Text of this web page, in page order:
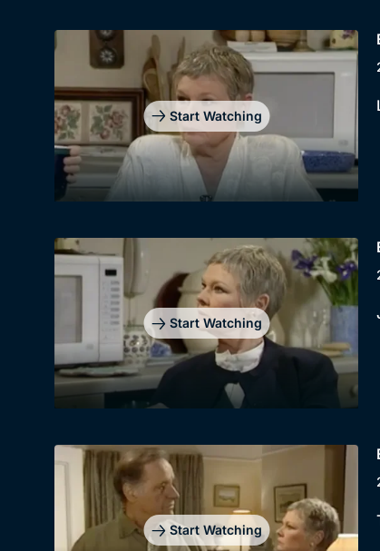
Start Watching
Start Watching
Start Watching